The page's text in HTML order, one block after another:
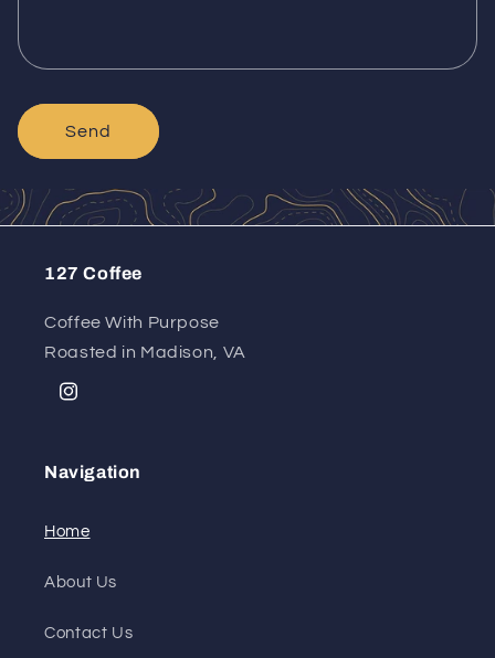
Send
127 Coffee
Coffee With Purpose
Roasted in Madison, VA
Instagram
Navigation
Home
About Us
Contact Us